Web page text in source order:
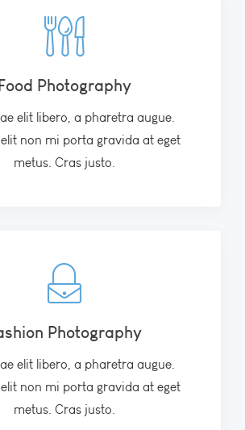
Photography
elit libero, a pharetra augue.
non mi porta gravida at eget
metus. Cras justo.
Photography
elit libero, a pharetra augue.
non mi porta gravida at eget
metus. Cras justo.